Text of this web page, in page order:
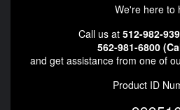
We're here to
Call us at 512-982-
562-981-6800
and get assistance from one of
Product ID